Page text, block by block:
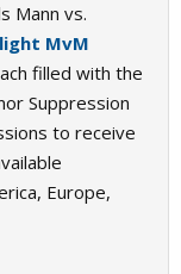
Mann vs.
MvM
filled with the
Suppression
to receive
Europe,